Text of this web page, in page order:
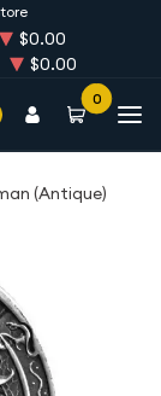
$0.00
$0.00
0
(Antique)